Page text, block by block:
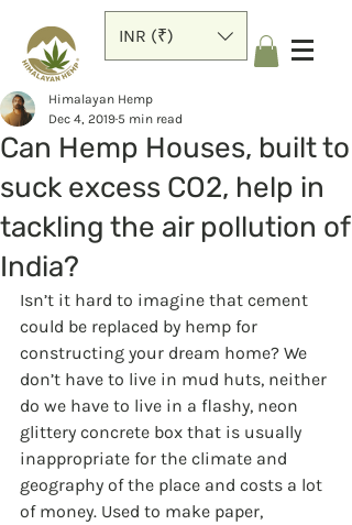
INR (₹)
Can Hemp Houses, built to
suck excess CO2, help in
tackling the air pollution of
India?
Himalayan Hemp
Dec 4, 2019 5 min read
Isn’t it hard to imagine that cement
could be replaced by hemp for
constructing your dream home? We
don’t have to live in mud huts, neither
do we have to live in a flashy, neon
glittery concrete box that is usually
inappropriate for the climate and
geography of the place and costs a lot
of money. Used to make paper,